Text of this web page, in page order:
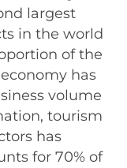
largest
in the world
of the
has
volume
tourism
has
for 70% of